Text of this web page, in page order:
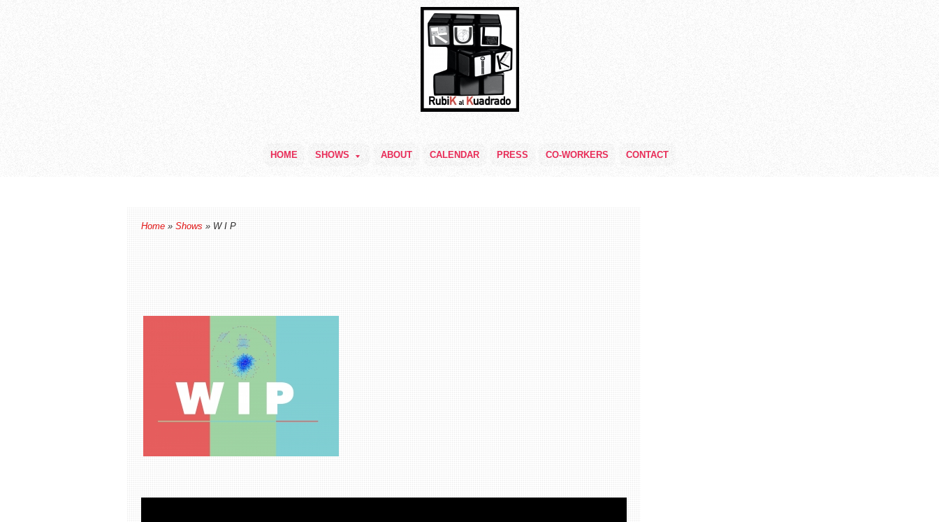
HOME SHOWS ABOUT CALENDAR PRESS CO-WORKERS CONTACT
Home » Shows » W I P